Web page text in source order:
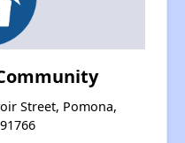
Street, Pomona,